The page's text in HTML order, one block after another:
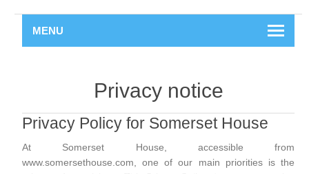
MENU
Privacy notice
Privacy Policy for Somerset House
At Somerset House, accessible from
www.somersethouse.com, one of our main priorities is the